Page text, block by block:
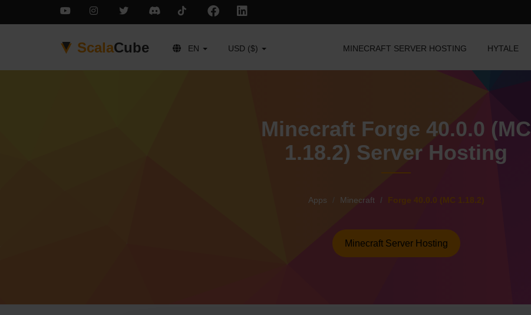
ScalaCube EN USD ($) MINECRAFT SERVER HOSTING HYTALE
Minecraft Forge 40.0.0 (MC
1.18.2) Server Hosting
Apps Minecraft Forge 40.0.0 (MC 1.18.2)
Minecraft Server Hosting